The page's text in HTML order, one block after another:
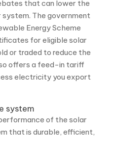
for eligible solar
or traded to reduce the
offers a feed-in tariff
electricity you export
system
of the solar
and electrical wiring.
can handle the weather
which can vary from